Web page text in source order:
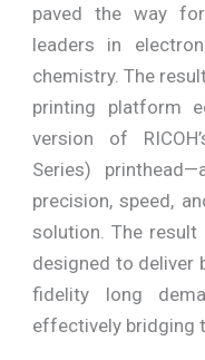
paved the way
leaders in
chemistry. The
printing platform
version of
Series)
precision, speed,
solution. The
designed to deliver
fidelity long
effectively bridging